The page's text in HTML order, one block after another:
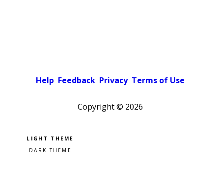
Help Feedback Privacy Terms of Use
Copyright © 2026
Pick a color scheme
Light theme
Dark theme